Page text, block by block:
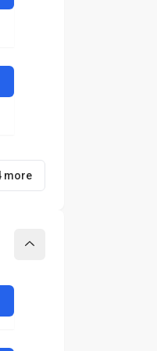
more